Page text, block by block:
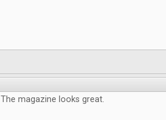
The magazine looks great.